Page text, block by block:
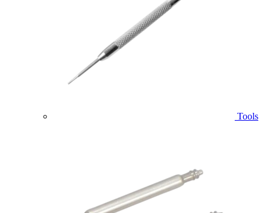
Tools